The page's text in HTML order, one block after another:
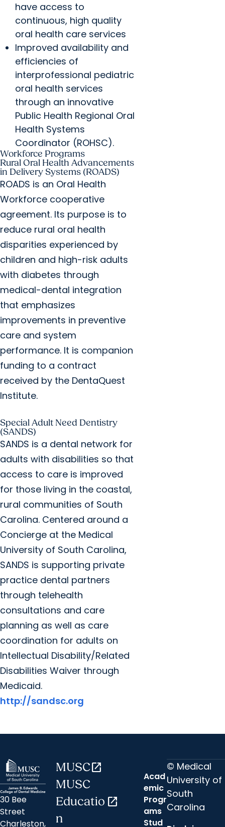
have access to
continuous, high quality
oral health care services
Improved availability and
efficiencies of
interprofessional pediatric
oral health services
through an innovative
Public Health Regional Oral
Health Systems
Coordinator (ROHSC).
Workforce Programs
Rural Oral Health Advancements
in Delivery Systems (ROADS)
ROADS is an Oral Health
Workforce cooperative
agreement. Its purpose is to
reduce rural oral health
disparities experienced by
children and high-risk adults
with diabetes through
medical-dental integration
that emphasizes
improvements in preventive
care and system
performance. It is companion
funding to a contract
received by the DentaQuest
Institute.
Special Adult Need Dentistry
(SANDS)
SANDS is a dental network for
adults with disabilities so that
access to care is improved
for those living in the coastal,
rural communities of South
Carolina. Centered around a
Concierge at the Medical
University of South Carolina,
SANDS is supporting private
practice dental partners
through telehealth
consultations and care
planning as well as care
coordination for adults on
Intellectual Disability/Related
Disabilities Waiver through
Medicaid.
http://sandsc.org
30 Bee
Street
Charleston,
MUSCopen_in_new
MUSC
Educatio
n
open_in_new
Acad
emic
Progr
ams
Stud
© Medical
University of
South
Carolina